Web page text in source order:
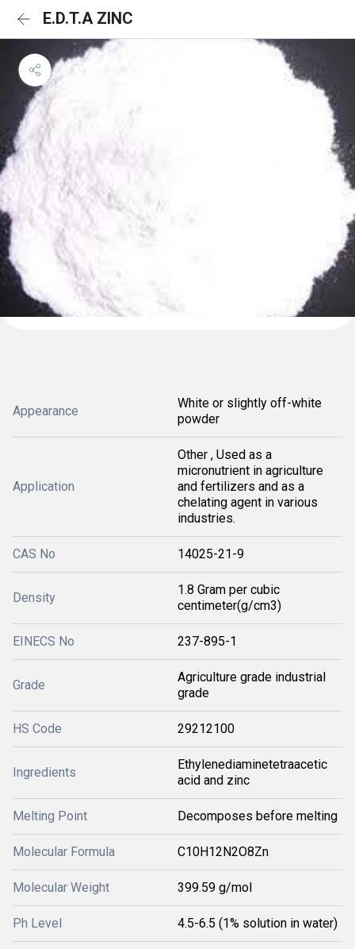
E.D.T.A ZINC
Appearance
White or slightly off-white
powder
Application
Other , Used as a
micronutrient in agriculture
and fertilizers and as a
chelating agent in various
industries.
CAS No 14025-21-9
Density
1.8 Gram per cubic
centimeter(g/cm3)
EINECS No 237-895-1
Grade
Agriculture grade industrial
grade
HS Code 29212100
Ingredients
Ethylenediaminetetraacetic
acid and zinc
Melting Point Decomposes before melting
Molecular Formula C10H12N2O8Zn
Molecular Weight 399.59 g/mol
Ph Level 4.5-6.5 (1% solution in water)